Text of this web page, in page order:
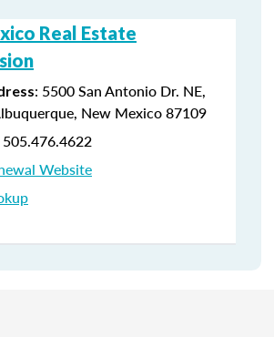
Real Estate
: 5500 San Antonio Dr. NE,
New Mexico 87109
505.476.4622
Website